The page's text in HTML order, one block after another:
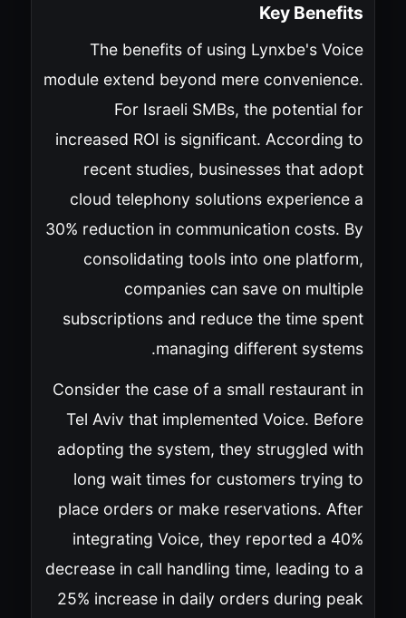
Key Benefits
The benefits of using Lynxbe's Voice
module extend beyond mere convenience.
For Israeli SMBs, the potential for
increased ROI is significant. According to
recent studies, businesses that adopt
cloud telephony solutions experience a
30% reduction in communication costs. By
consolidating tools into one platform,
companies can save on multiple
subscriptions and reduce the time spent
managing different systems.
Consider the case of a small restaurant in
Tel Aviv that implemented Voice. Before
adopting the system, they struggled with
long wait times for customers trying to
place orders or make reservations. After
integrating Voice, they reported a 40%
decrease in call handling time, leading to a
25% increase in daily orders during peak